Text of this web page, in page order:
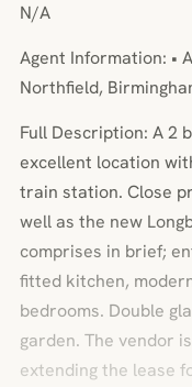
N/A
Agent Information: •
Northfield,
Full Description: A 2
excellent location
train station. Close
well as the new
comprises in brief;
fitted kitchen,
bedrooms. Double
garden. The vendor
extending the lease